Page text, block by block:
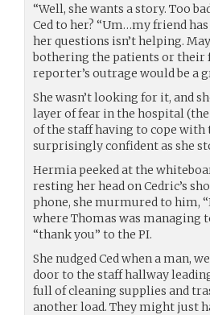
“Well, she wants a story. Too
Ced to her? “Um…my friend
her questions isn’t helping.
bothering the patients or their
reporter’s outrage would be a
She wasn’t looking for it, and
layer of fear in the hospital
of the staff having to cope with
surprisingly confident as she
Hermia peeked at the
resting her head on Cedric’s
phone, she murmured to him,
where Thomas was managing
“thank you” to the PI.
She nudged Ced when a man,
door to the staff hallway
full of cleaning supplies and
another load. They might just